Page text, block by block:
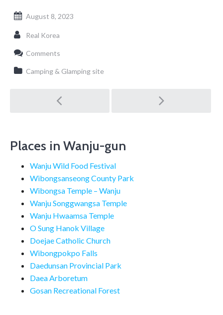
August 8, 2023
Real Korea
Comments
Camping & Glamping site
Post
navigation
Places in Wanju-gun
Wanju Wild Food Festival
Wibongsanseong County Park
Wibongsa Temple – Wanju
Wanju Songgwangsa Temple
Wanju Hwaamsa Temple
O Sung Hanok Village
Doejae Catholic Church
Wibongpokpo Falls
Daedunsan Provincial Park
Daea Arboretum
Gosan Recreational Forest